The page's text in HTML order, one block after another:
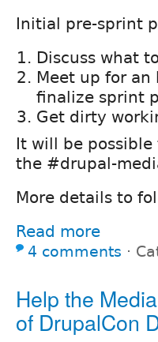
Initial pre-sprint
Discuss what
Meet up for
finalize sprint
Get dirty
It will be
the #drupal-
More details to
Read more
4 comments ⋅
Help the
of DrupalCon